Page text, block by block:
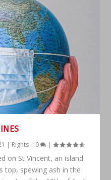
| Rights | 0 |
on St Vincent, an island
top, spewing ash in the